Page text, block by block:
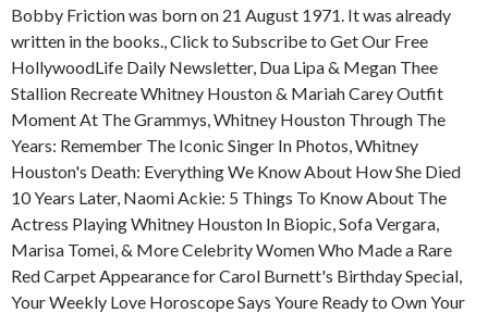
Bobby Friction was born on 21 August 1971. It was already
written in the books., Click to Subscribe to Get Our Free
HollywoodLife Daily Newsletter, Dua Lipa & Megan Thee
Stallion Recreate Whitney Houston & Mariah Carey Outfit
Moment At The Grammys, Whitney Houston Through The
Years: Remember The Iconic Singer In Photos, Whitney
Houston's Death: Everything We Know About How She Died
10 Years Later, Naomi Ackie: 5 Things To Know About The
Actress Playing Whitney Houston In Biopic, Sofa Vergara,
Marisa Tomei, & More Celebrity Women Who Made a Rare
Red Carpet Appearance for Carol Burnett's Birthday Special,
Your Weekly Love Horoscope Says Youre Ready to Own Your